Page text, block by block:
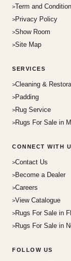
Term and Condition
Privacy Policy
Show Room
Site Map
SERVICES
Cleaning &
Padding
Rug Service
Rugs For Sale in
CONNECT WITH
Contact Us
Become a Dealer
Careers
View Catalogue
Rugs For Sale in
Rugs For Sale in
FOLLOW US